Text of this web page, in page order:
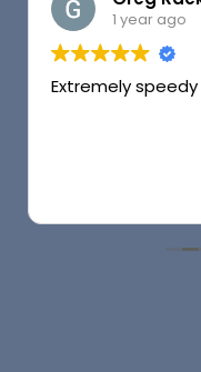
1 year ago
Extremely